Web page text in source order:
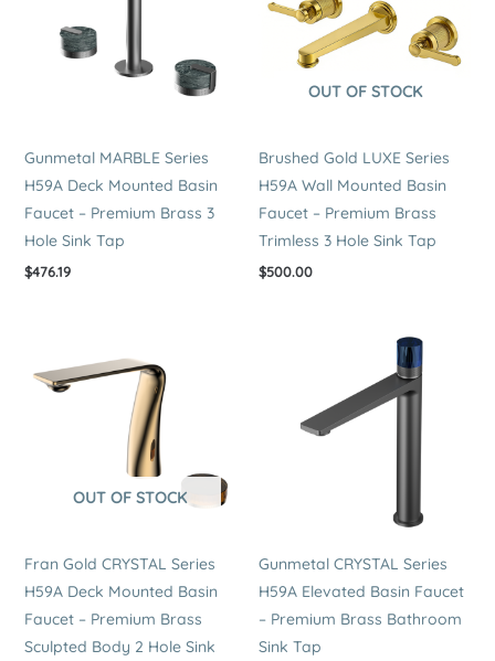
quantity
Gunmetal MARBLE Series
H59A Deck Mounted Basin
Faucet – Premium Brass 3
Hole Sink Tap
$476.19
OUT OF STOCK
Brushed Gold LUXE Series
H59A Wall Mounted Basin
Faucet – Premium Brass
Trimless 3 Hole Sink Tap
$500.00
OUT OF STOCK
Fran Gold CRYSTAL Series
H59A Deck Mounted Basin
Faucet – Premium Brass
Sculpted Body 2 Hole Sink
Gunmetal CRYSTAL Series
H59A Elevated Basin Faucet
– Premium Brass Bathroom
Sink Tap